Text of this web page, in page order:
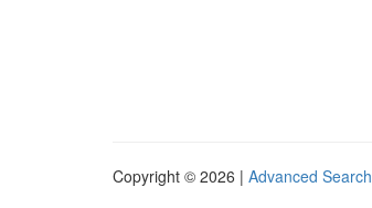
Copyright © 2026 | Advanced Search